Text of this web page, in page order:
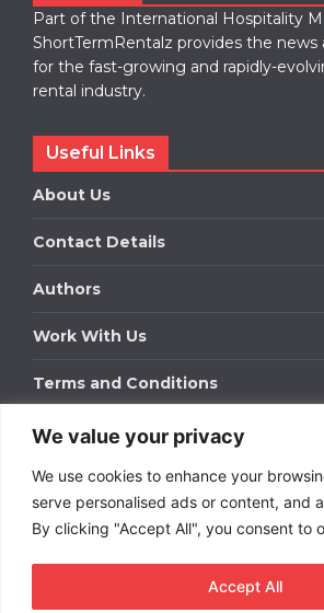
We value your privacy
We use cookies to enhance your
serve personalised ads or content, and
By clicking "Accept All", you consent to
Accept All
Part of the International Hospitality
ShortTermRentalz provides the news
for the fast-growing and rapidly-
rental industry.
Useful Links
About Us
Contact Details
Authors
Work With Us
Terms and Conditions
Work With Us
Get in touch to find out about
packages for your business.